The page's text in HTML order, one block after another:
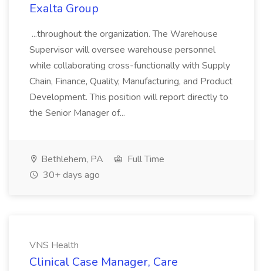
Exalta Group
...throughout the organization. The Warehouse
Supervisor will oversee warehouse personnel
while collaborating cross-functionally with Supply
Chain, Finance, Quality, Manufacturing, and Product
Development. This position will report directly to
the Senior Manager of...
Bethlehem, PA
Full Time
30+ days ago
VNS Health
Clinical Case Manager, Care